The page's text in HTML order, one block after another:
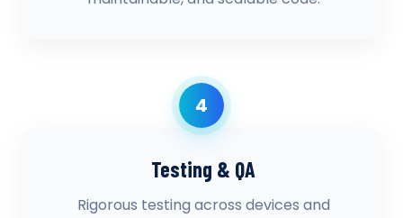
4
Testing & QA
Rigorous testing across devices and